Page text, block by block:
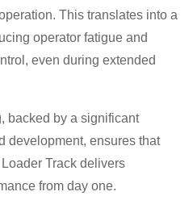
This translates into a
operator fatigue and
even during extended
backed by a significant
development, ensures that
Track delivers
from day one.